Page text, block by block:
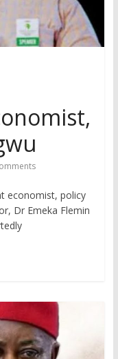
economist, policy
Dr Emeka Flemin